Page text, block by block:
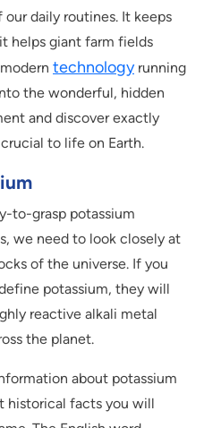
daily routines. It keeps
helps giant farm fields
technologyrunning
the wonderful, hidden
and discover exactly
to life on Earth.
to-grasp potassium
we need to look closely at
of the universe. If you
potassium, they will
reactive alkali metal
the planet.
about potassium
historical facts you will